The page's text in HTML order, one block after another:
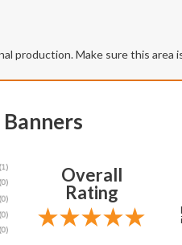
production. Make sure this
Overall
Rating